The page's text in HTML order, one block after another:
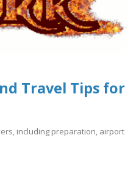
Travel Tips for
including preparation, airport